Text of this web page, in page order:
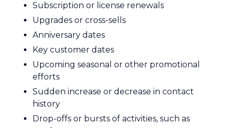
Subscription or license renewals
Upgrades or cross-sells
Anniversary dates
Key customer dates
Upcoming seasonal or other promotional
efforts
Sudden increase or decrease in contact
history
Drop-offs or bursts of activities, such as